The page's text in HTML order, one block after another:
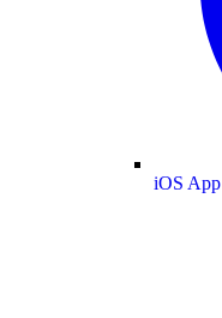
iOS App